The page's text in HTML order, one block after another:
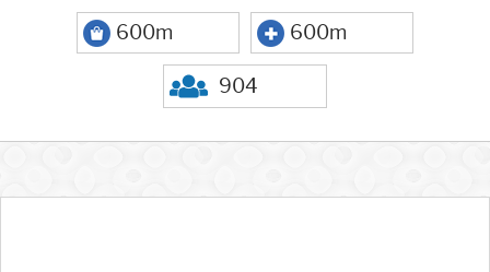
600m 600m
904